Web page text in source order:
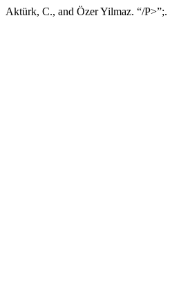
Aktürk, C., and Özer Yilmaz. “/P>”;.